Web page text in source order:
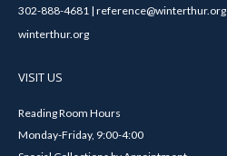
302-888-4681 | reference@winterthur.org
winterthur.org
VISIT US
Reading Room Hours
Monday-Friday, 9:00-4:00